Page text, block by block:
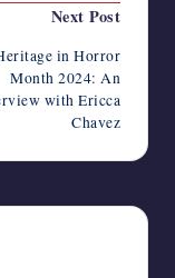
Next Post
in Horror
Month 2024: An
with Ericca
Chavez